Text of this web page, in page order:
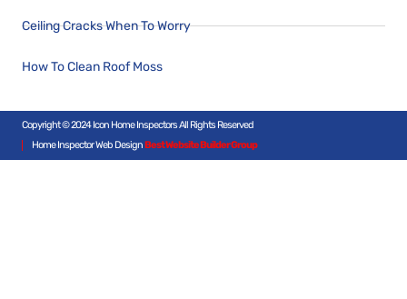
Ceiling Cracks When To Worry
How To Clean Roof Moss
Copyright © 2024 Icon Home Inspectors All Rights Reserved
Home Inspector Web DesignBest Website Builder Group